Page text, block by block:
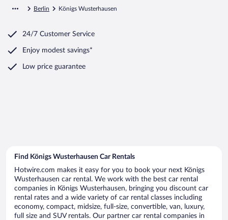
Berlin Königs Wusterhausen
24/7 Customer Service
Enjoy modest savings*
Low price guarantee
Find Königs Wusterhausen Car Rentals
Hotwire.com makes it easy for you to book your next Königs
Wusterhausen car rental. We work with the best car rental
companies in Königs Wusterhausen, bringing you discount car
rental rates and a wide variety of car rental classes including
economy, compact, midsize, full-size, convertible, van, luxury,
full size and SUV rentals. Our partner car rental companies in